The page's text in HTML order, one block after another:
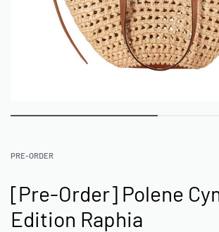
PRE-ORDER
[Pre-Order] Polene
Edition Raphia